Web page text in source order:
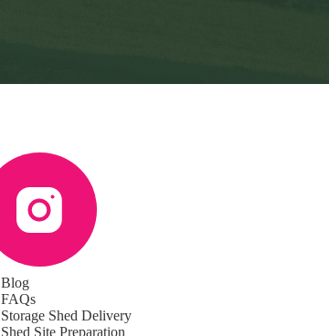
Blog
FAQs
Storage Shed Delivery
Shed Site Preparation